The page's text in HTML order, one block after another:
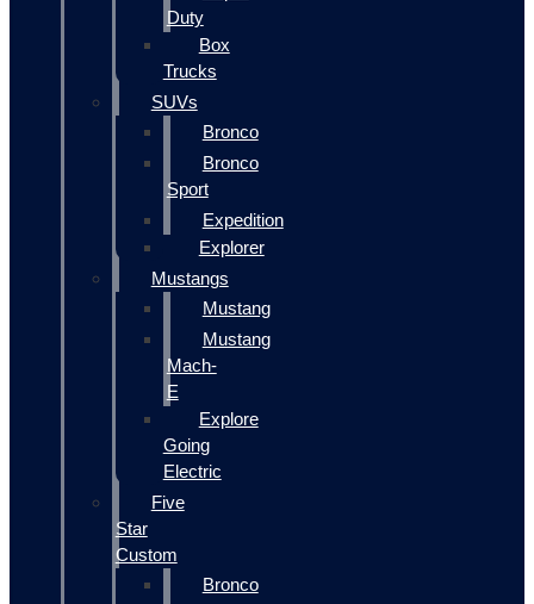
Duty
Box
Trucks
SUVs
Bronco
Bronco
Sport
Expedition
Explorer
Mustangs
Mustang
Mustang
Mach-
E
Explore
Going
Electric
Five
Star
Custom
Bronco